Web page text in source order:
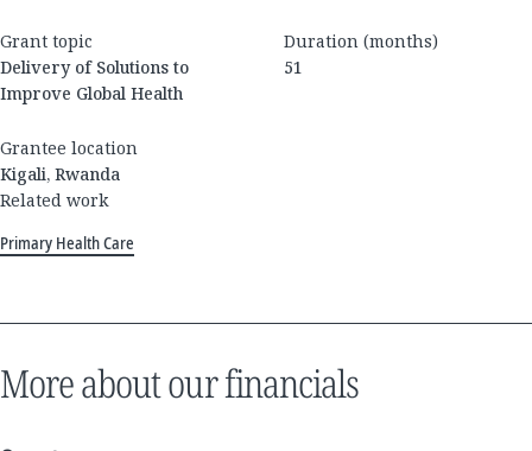
Grant topic
Delivery of Solutions to
Improve Global Health
Duration (months)
51
Grantee location
Kigali, Rwanda
Related work
Primary Health Care
More about our financials